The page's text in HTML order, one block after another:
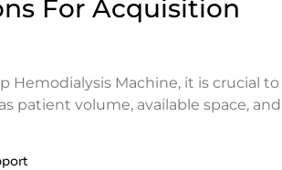
For Acquisition
Hemodialysis Machine, it is crucial
patient volume, available space,